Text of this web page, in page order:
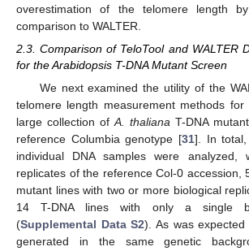
overestimation of the telomere length
comparison to WALTER.
2.3. Comparison of TeloTool and WALTER
for the Arabidopsis T-DNA Mutant Screen
We next examined the utility of the
telomere length measurement methods
large collection of A. thaliana T-DNA
reference Columbia genotype [31]. In
individual DNA samples were analyzed,
replicates of the reference Col-0 accession,
mutant lines with two or more biological
14 T-DNA lines with only a single
(Supplemental Data S2). As was
generated in the same genetic